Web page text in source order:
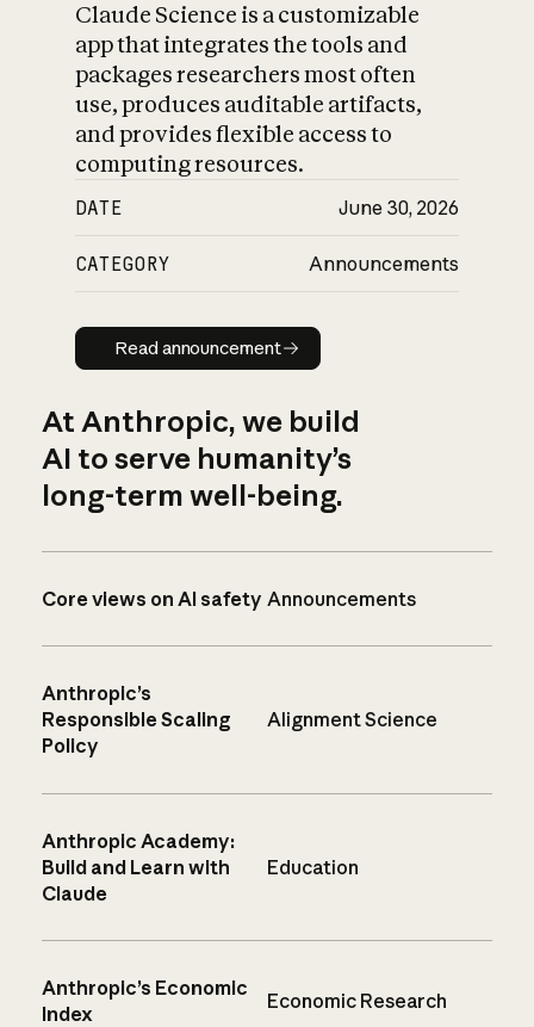
Claude Science is a customizable
app that integrates the tools and
packages researchers most often
use, produces auditable artifacts,
and provides flexible access to
computing resources.
DATE June 30, 2026
CATEGORY Announcements
Read announcement
Read announcement
At Anthropic, we build
AI to serve humanity’s
long-term well-being.
Core views on AI safety Announcements
Anthropic’s
Responsible Scaling
Policy
Alignment Science
Anthropic Academy:
Build and Learn with
Claude
Education
Anthropic’s Economic
Index
Economic Research